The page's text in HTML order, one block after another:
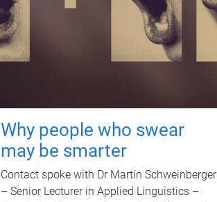
Why people who swear
may be smarter
Contact spoke with Dr Martin Schweinberger
– Senior Lecturer in Applied Linguistics –